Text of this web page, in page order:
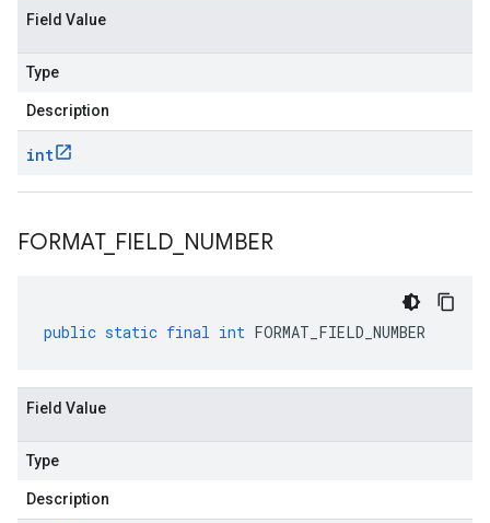
Field Value
Type
Description
int
FORMAT_ FIELD NUMBER
public static final int FORMAT_FIELD_NUMBER
Field Value
Type
Description